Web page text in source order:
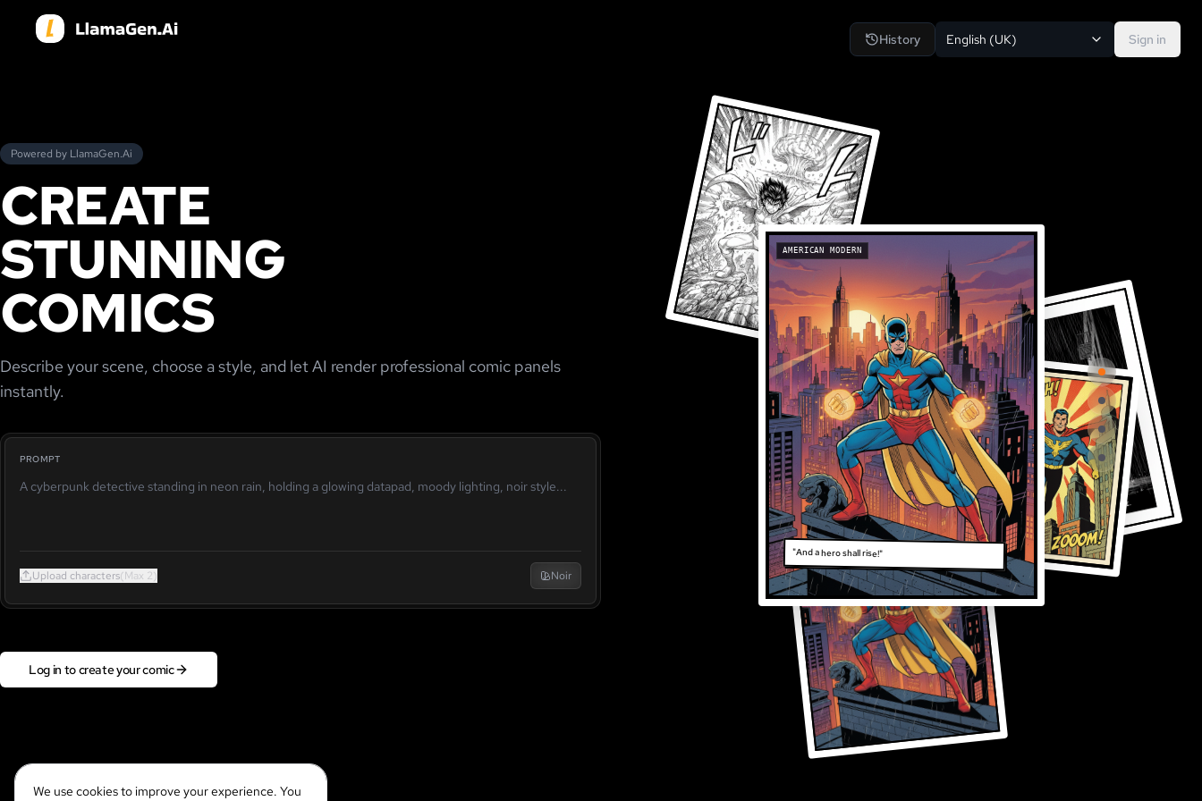
Powered by LlamaGen.Ai
CREATE
STUNNING
COMICS
Describe your scene, choose a style, and let AI render professional comic panels
instantly.
PROMPT
Upload characters(Max 2) Noir
Log in to create your comic
History English (UK) Sign in
AMERICAN MODERN
"And a hero shall rise!"
We use cookies to improve your experience. You